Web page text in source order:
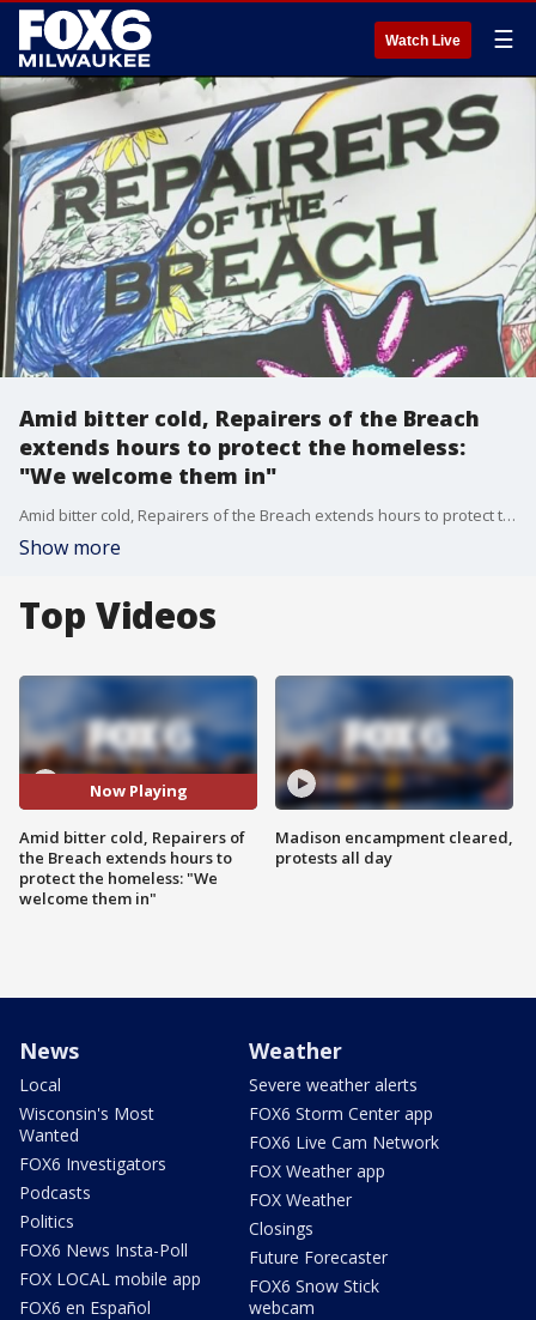
Watch Live ☰
Amid bitter cold, Repairers of the Breach
extends hours to protect the homeless:
"We welcome them in"
Amid bitter cold, Repairers of the Breach extends hours to protect the homeless: "We welcome them in"
Show more
Top Videos
Now Playing
Amid bitter cold, Repairers of
the Breach extends hours to
protect the homeless: "We
welcome them in"
Madison encampment cleared,
protests all day
News
Local
Wisconsin's Most
Wanted
FOX6 Investigators
Podcasts
Politics
FOX6 News Insta-Poll
FOX LOCAL mobile app
FOX6 en Español
Weather
Severe weather alerts
FOX6 Storm Center app
FOX6 Live Cam Network
FOX Weather app
FOX Weather
Closings
Future Forecaster
FOX6 Snow Stick
webcam